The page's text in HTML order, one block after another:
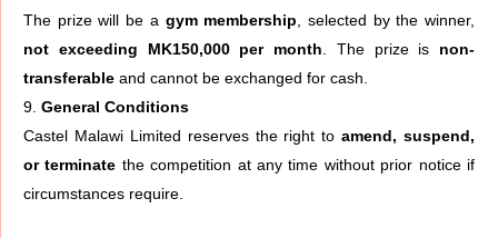
The prize will be a gym membership , selected by the winner,
not exceeding MK150,000 per month . The prize is non-
transferable and cannot be exchanged for cash.
General Conditions
Castel Malawi Limited reserves the right toamend, suspend,
or terminate the competition at any time without prior notice if
circumstances require.